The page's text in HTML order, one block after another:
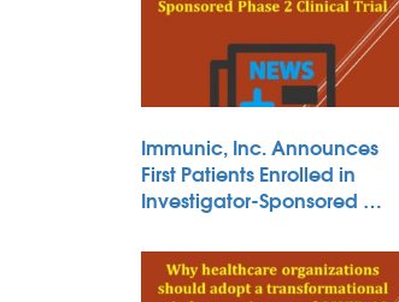
Immunic, Inc. Announces
First Patients Enrolled in
Investigator-Sponsored …